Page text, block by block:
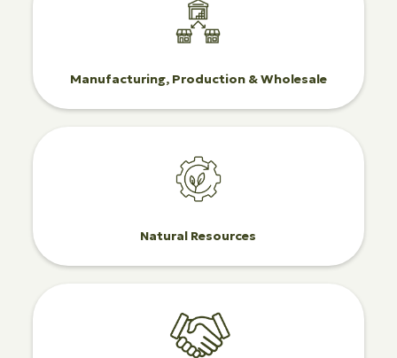
Manufacturing, Production & Wholesale
Natural Resources